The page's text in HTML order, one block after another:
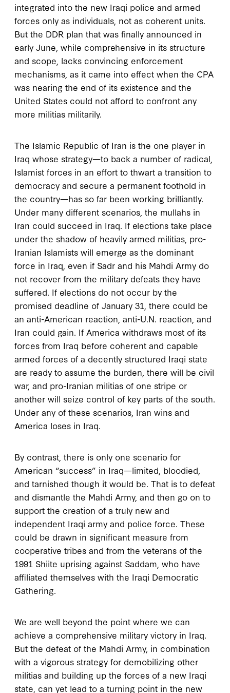
integrated into the new Iraqi police and armed
forces only as individuals, not as coherent units.
But the DDR plan that was finally announced in
early June, while comprehensive in its structure
and scope, lacks convincing enforcement
mechanisms, as it came into effect when the CPA
was nearing the end of its existence and the
United States could not afford to confront any
more militias militarily.
The Islamic Republic of Iran is the one player in
Iraq whose strategy—to back a number of radical,
Islamist forces in an effort to thwart a transition to
democracy and secure a permanent foothold in
the country—has so far been working brilliantly.
Under many different scenarios, the mullahs in
Iran could succeed in Iraq. If elections take place
under the shadow of heavily armed militias, pro-
Iranian Islamists will emerge as the dominant
force in Iraq, even if Sadr and his Mahdi Army do
not recover from the military defeats they have
suffered. If elections do not occur by the
promised deadline of January 31, there could be
an anti-American reaction, anti-U.N. reaction, and
Iran could gain. If America withdraws most of its
forces from Iraq before coherent and capable
armed forces of a decently structured Iraqi state
are ready to assume the burden, there will be civil
war, and pro-Iranian militias of one stripe or
another will seize control of key parts of the south.
Under any of these scenarios, Iran wins and
America loses in Iraq.
By contrast, there is only one scenario for
American “success” in Iraq—limited, bloodied,
and tarnished though it would be. That is to defeat
and dismantle the Mahdi Army, and then go on to
support the creation of a truly new and
independent Iraqi army and police force. These
could be drawn in significant measure from
cooperative tribes and from the veterans of the
1991 Shiite uprising against Saddam, who have
affiliated themselves with the Iraqi Democratic
Gathering.
We are well beyond the point where we can
achieve a comprehensive military victory in Iraq.
But the defeat of the Mahdi Army, in combination
with a vigorous strategy for demobilizing other
militias and building up the forces of a new Iraqi
state, can yet lead to a turning point in the new